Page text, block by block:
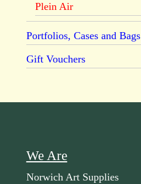
Plein Air
Portfolios, Cases and Bags
Gift Vouchers
We Are
Norwich Art Supplies